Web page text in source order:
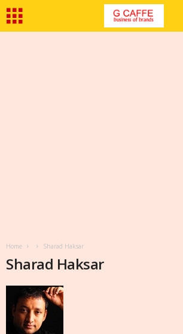
Home Sharad Haksar
Sharad Haksar